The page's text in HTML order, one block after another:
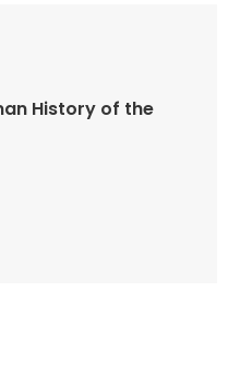
History of the